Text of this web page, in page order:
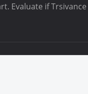
Evaluate if Trsivance